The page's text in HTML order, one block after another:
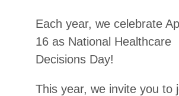
Each year, we celebrate
16 as National Healthcare
Decisions Day!
This year, we invite you to